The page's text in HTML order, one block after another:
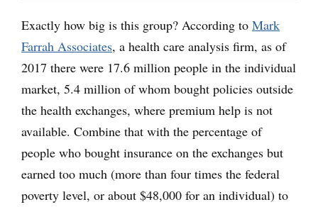
Exactly how big is this group? According to Mark
Farrah Associates, a health care analysis firm, as of
2017 there were 17.6 million people in the individual
market, 5.4 million of whom bought policies outside
the health exchanges, where premium help is not
available. Combine that with the percentage of
people who bought insurance on the exchanges but
earned too much (more than four times the federal
poverty level, or about $48,000 for an individual) to